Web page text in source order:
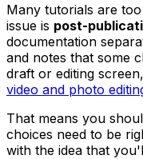
Many tutorials are
issue is post-
documentation
and notes that some
draft or editing
video and photo
That means you
choices need to be
with the idea that